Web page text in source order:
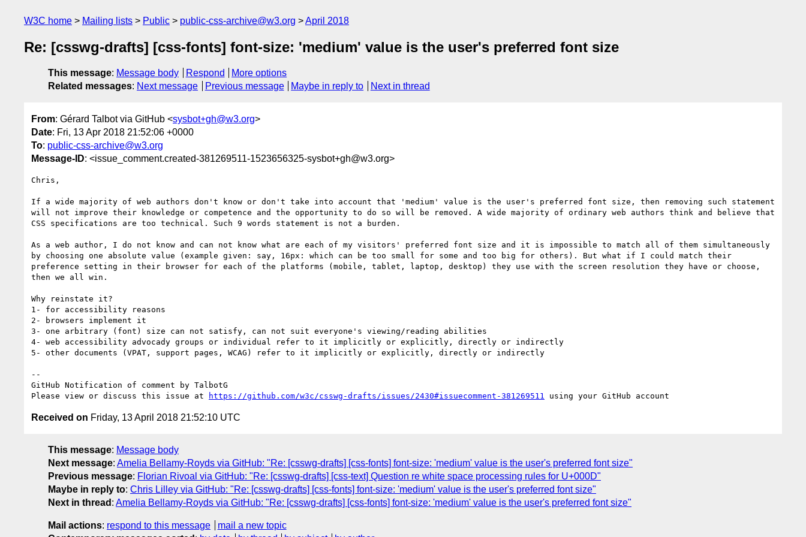
W3C home Mailing lists Public public-css-archive@w3.org April 2018
Re: [csswg-drafts] [css-fonts] font-size: 'medium' value is the user's preferred font size
This message: Message body Respond
More options
Related messages: Next message Previous message Maybe in reply to Next in thread
From: Gérard Talbot via GitHub <sysbot+gh@w3.org>
Date: Fri, 13 Apr 2018 21:52:06 +0000
To: public-css-archive@w3.org
Message-ID: <issue_comment.created-381269511-1523656325-sysbot+gh@w3.org>
Chris,
If a wide majority of web authors don't know or don't take into account that 'medium' value is the user's preferred font size, then removing such statement
will not improve their knowledge or competence and the opportunity to do so will be removed. A wide majority of ordinary web authors think and believe that
CSS specifications are too technical. Such 9 words statement is not a burden.
As a web author, I do not know and can not know what are each of my visitors' preferred font size and it is impossible to match all of them simultaneously
by choosing one absolute value (example given: say, 16px: which can be too small for some and too big for others). But what if I could match their
preference setting in their browser for each of the platforms (mobile, tablet, laptop, desktop) they use with the screen resolution they have or choose,
then we all win.
Why reinstate it?
1- for accessibility reasons
2- browsers implement it
3- one arbitrary (font) size can not satisfy, can not suit everyone's viewing/reading abilities
4- web accessibility advocady groups or individual refer to it implicitly or explicitly, directly or indirectly
5- other documents (VPAT, support pages, WCAG) refer to it implicitly or explicitly, directly or indirectly
--
GitHub Notification of comment by TalbotG
Please view or discuss this issue at
https://github.com/w3c/csswg-drafts/issues/2430#issuecomment-381269511
Received on Friday, 13 April 2018 21:52:10 UTC
This message: Message body
Next message: Amelia Bellamy-Royds via GitHub: "Re: [csswg-drafts] [css-fonts] font-size: 'medium' value is the user's preferred font size"
Previous message: Florian Rivoal via GitHub: "Re: [csswg-drafts] [css-text] Question re white space processing rules for U+000D"
Maybe in reply to: Chris Lilley via GitHub: "Re: [csswg-drafts] [css-fonts] font-size: 'medium' value is the user's preferred font size"
Next in thread : Amelia Bellamy-Royds via GitHub: "Re: [csswg-drafts] [css-fonts] font-size: 'medium' value is the user's preferred font size"
Mail actions: respond to this message
mail a new topic